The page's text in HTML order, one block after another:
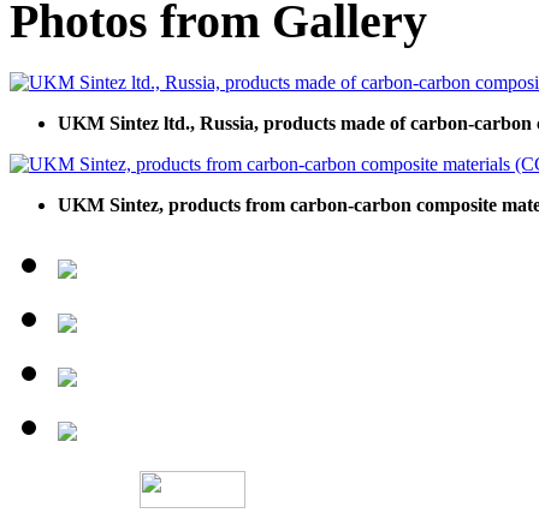
Photos from Gallery
UKM Sintez ltd., Russia, products made of carbon-carbon
UKM Sintez, products from carbon-carbon composite